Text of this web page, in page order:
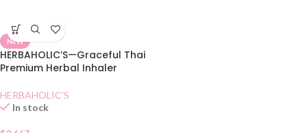
NEW
HERBAHOLIC’S—Graceful Thai
Premium Herbal Inhaler
HERBAHOLIC'S
In stock